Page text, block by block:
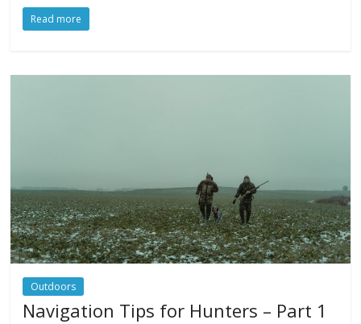
Read more
Outdoors
Navigation Tips for Hunters – Part 1